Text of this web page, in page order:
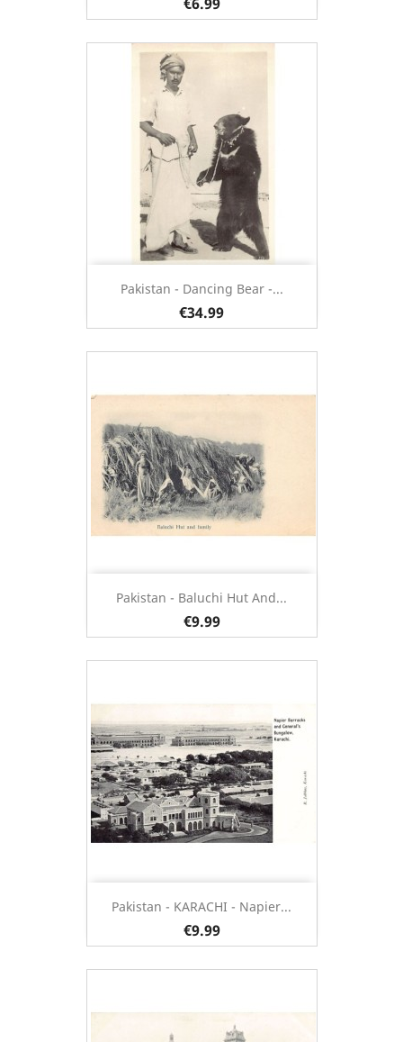
Pakistan - Dancing Bear -...
€34.99
Pakistan - Baluchi Hut And...
€9.99
Pakistan - KARACHI - Napier...
€9.99